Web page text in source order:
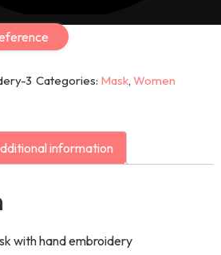
3 Categories: Mask, Women
information
with hand embroidery